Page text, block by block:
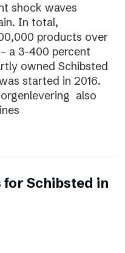
shock waves
In total,
products over
a 3-400 percent
owned Schibsted
started in 2016.
also
Schibsted in